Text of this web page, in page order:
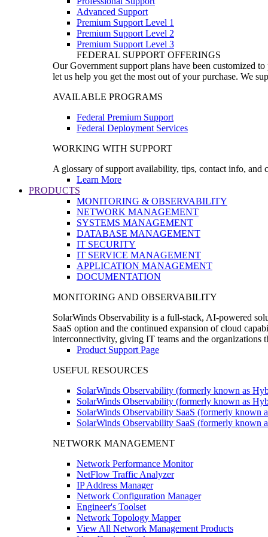
Advanced Support
Premium Support Level 1
Premium Support Level 2
Premium Support Level 3
FEDERAL SUPPORT OFFERINGS
Our Government support plans have been customized
let us help you get the most out of your purchase. We
AVAILABLE PROGRAMS
Federal Premium Support
Federal Deployment Services
WORKING WITH SUPPORT
A glossary of support availability, tips, contact info, and
Learn More
PRODUCTS
MONITORING & OBSERVABILITY
NETWORK MANAGEMENT
SYSTEMS MANAGEMENT
DATABASE MANAGEMENT
IT SECURITY
IT SERVICE MANAGEMENT
APPLICATION MANAGEMENT
DOCUMENTATION
MONITORING AND OBSERVABILITY
SolarWinds Observability is a full-stack, AI-powered
SaaS option and the continued expansion of cloud
interconnectivity, giving IT teams and the
Product Support Page
USEFUL RESOURCES
SolarWinds Observability (formerly known as
SolarWinds Observability (formerly known as
SolarWinds Observability SaaS (formerly known
SolarWinds Observability SaaS (formerly known
NETWORK MANAGEMENT
Network Performance Monitor
NetFlow Traffic Analyzer
IP Address Manager
Network Configuration Manager
Engineer's Toolset
Network Topology Mapper
View All Network Management Products